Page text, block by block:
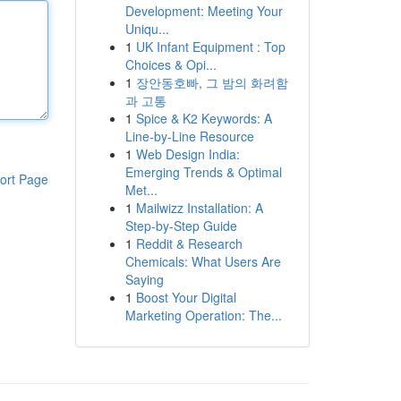
Page
Development: Meeting Your
Uniqu...
1 UK Infant Equipment : Top
Choices & Opi...
1 장안동호빠, 그 밤의 화려함
과 고통
1 Spice & K2 Keywords: A
Line-by-Line Resource
1 Web Design India:
Emerging Trends & Optimal
Met...
1 Mailwizz Installation: A
Step-by-Step Guide
1 Reddit & Research
Chemicals: What Users Are
Saying
1 Boost Your Digital
Marketing Operation: The...